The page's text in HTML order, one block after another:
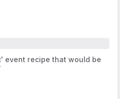
event recipe that would be